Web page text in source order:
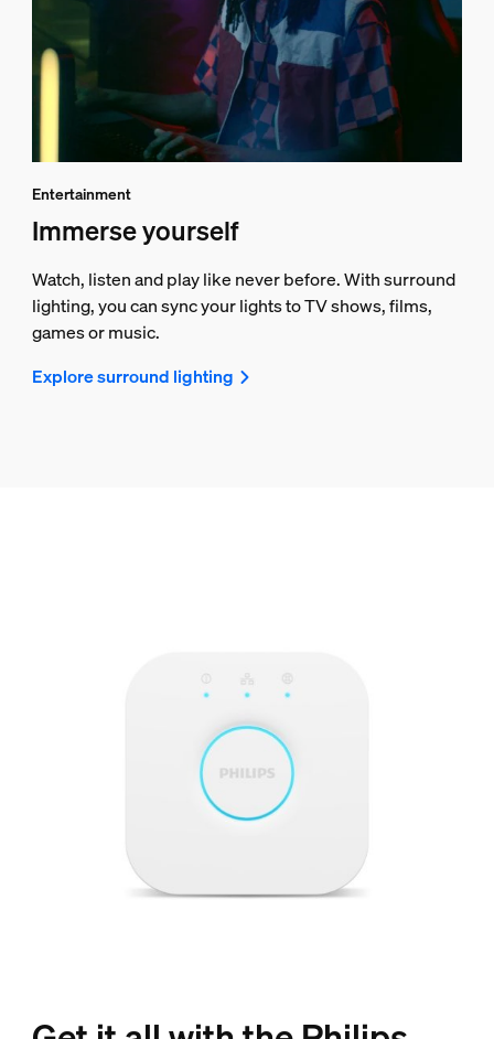
Entertainment
Immerse yourself
Watch, listen and play like never before. With surround
lighting, you can sync your lights to TV shows, films,
games or music.
Explore surround lighting